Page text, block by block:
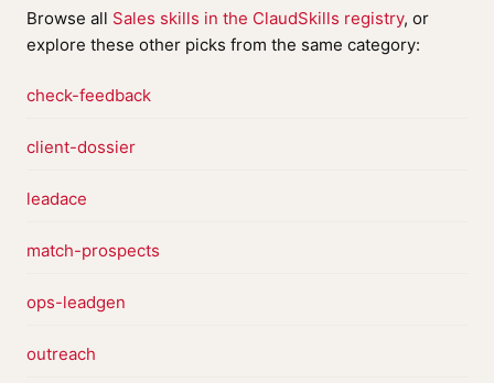
Browse all Sales skills in the ClaudSkills registry, or
explore these other picks from the same category:
check-feedback
client-dossier
leadace
match-prospects
ops-leadgen
outreach